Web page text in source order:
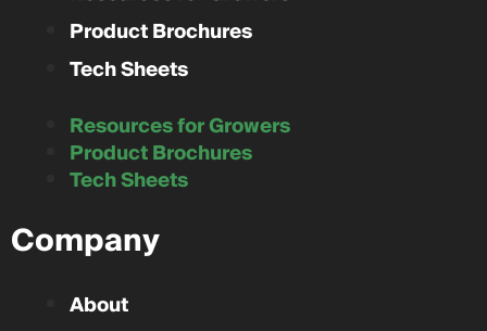
Product Brochures
Tech Sheets
Resources for Growers
Product Brochures
Tech Sheets
Company
About